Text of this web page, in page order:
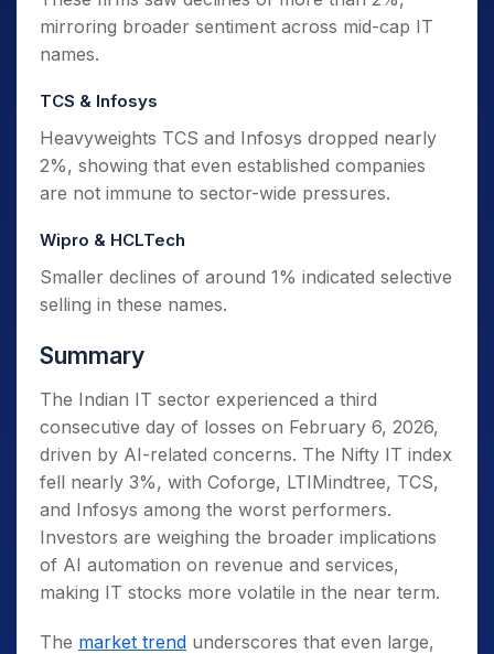
mirroring broader sentiment across mid-cap IT
names.
TCS & Infosys
Heavyweights TCS and Infosys dropped nearly
2%, showing that even established companies
are not immune to sector-wide pressures.
Wipro & HCLTech
Smaller declines of around 1% indicated selective
selling in these names.
Summary
The Indian IT sector experienced a third
consecutive day of losses on February 6, 2026,
driven by AI-related concerns. The Nifty IT index
fell nearly 3%, with Coforge, LTIMindtree, TCS,
and Infosys among the worst performers.
Investors are weighing the broader implications
of AI automation on revenue and services,
making IT stocks more volatile in the near term.
The market trend underscores that even large,